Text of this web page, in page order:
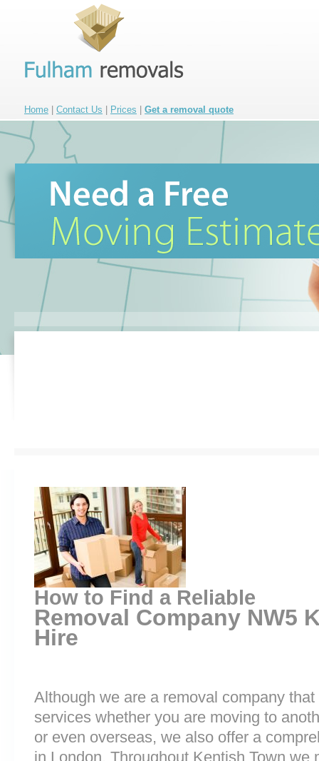
Home Contact Us Prices Get a removal quote
How to Find a Reliable
Removal Company NW5
Hire
Although we are a removal company
services whether you are moving to
or even overseas, we also offer a
in London. Throughout Kentish Town we